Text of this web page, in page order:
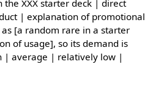
the XXX starter deck | direct
| explanation of promotional
[a random rare in a starter
of usage], so its demand is
| average | relatively low |